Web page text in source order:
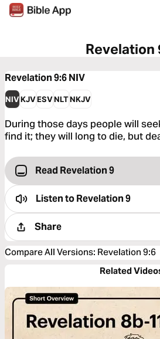
Revelation
Revelation 9:6NIV
NIVKJVESVNLTNKJV
During those days people will
find it; they will long to die, but
Read Revelation 9
Listen toRevelation 9
Share
Compare All Versions: Revelation 9:6
Related